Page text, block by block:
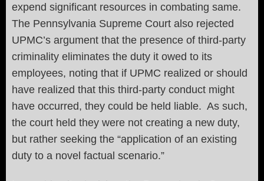
expend significant resources in combating same.
The Pennsylvania Supreme Court also rejected
UPMC’s argument that the presence of third-party
criminality eliminates the duty it owed to its
employees, noting that if UPMC realized or should
have realized that this third-party conduct might
have occurred, they could be held liable. As such,
the court held they were not creating a new duty,
but rather seeking the “application of an existing
duty to a novel factual scenario.”